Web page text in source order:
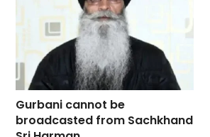
Gurbani cannot be
broadcasted from Sachkhand